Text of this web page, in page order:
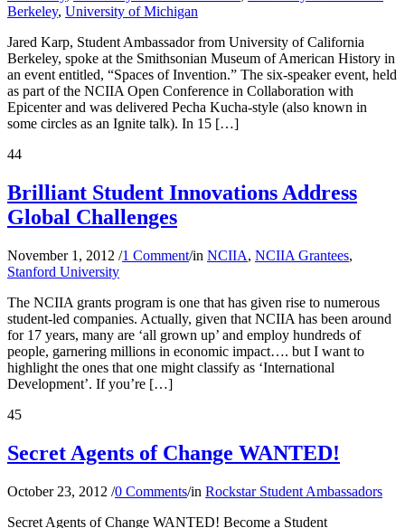
Berkeley, University of Michigan
Jared Karp, Student Ambassador from University of California
Berkeley, spoke at the Smithsonian Museum of American History in
an event entitled, “Spaces of Invention.” The six-speaker event, held
as part of the NCIIA Open Conference in Collaboration with
Epicenter and was delivered Pecha Kucha-style (also known in
some circles as an Ignite talk). In 15 […]
44
Brilliant Student Innovations Address
Global Challenges
November 1, 2012 /1 Comment/in NCIIA, NCIIA Grantees,
Stanford University
The NCIIA grants program is one that has given rise to numerous
student-led companies. Actually, given that NCIIA has been around
for 17 years, many are ‘all grown up’ and employ hundreds of
people, garnering millions in economic impact…. but I want to
highlight the ones that one might classify as ‘International
Development’. If you’re […]
45
Secret Agents of Change WANTED!
October 23, 2012 /0 Comments/in Rockstar Student Ambassadors
Secret Agents of Change WANTED! Become a Student